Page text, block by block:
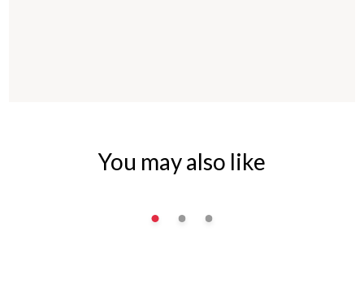
You may also like